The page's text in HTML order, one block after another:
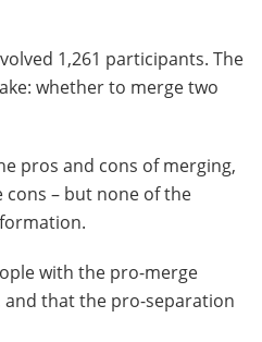
1,261 participants. The
whether to merge two
pros and cons of merging,
cons – but none of the
with the pro-merge
that the pro-separation